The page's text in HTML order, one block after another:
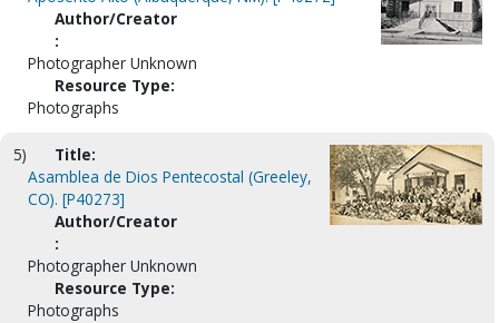
Author/Creator
:
Photographer Unknown
Resource Type:
Photographs
5)
Title:
Asamblea de Dios Pentecostal (Greeley,
CO). [P40273]
Author/Creator
:
Photographer Unknown
Resource Type:
Photographs